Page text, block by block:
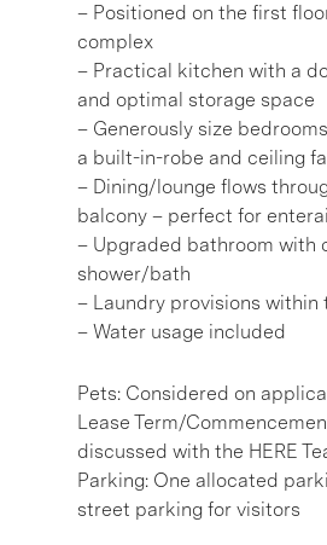
– Positioned on the first
complex
– Practical kitchen with a
and optimal storage space
– Generously size
a built-in-robe and ceiling
– Dining/lounge flows
balcony – perfect for
– Upgraded bathroom with
shower/bath
– Laundry provisions within
– Water usage included
Pets: Considered on
Lease Term/
discussed with the HERE
Parking: One allocated
street parking for visitors